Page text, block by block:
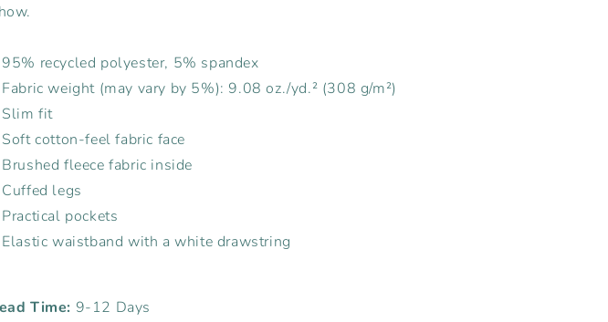
95% recycled polyester, 5% spandex
Fabric weight (may vary by 5%): 9.08 oz./yd.² (308 g/m²)
Slim fit
Soft cotton-feel fabric face
Brushed fleece fabric inside
Cuffed legs
pockets
Elastic waistband with a white drawstring
Time: 9-12 Days